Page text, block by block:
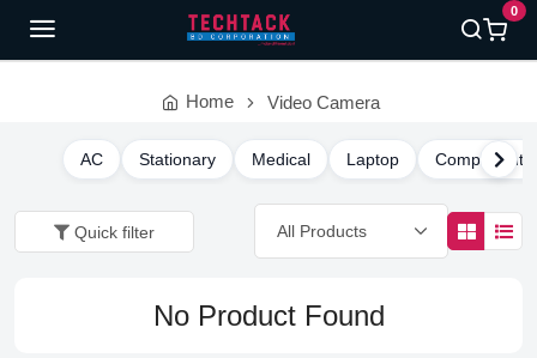
0
Home Video Camera
AC Stationary Medical Laptop Component
Quick filter
No Product Found